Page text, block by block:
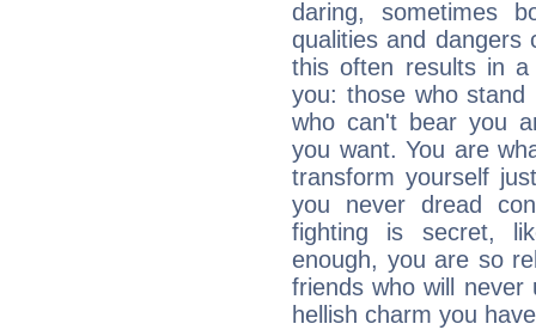
daring, sometimes
qualities and dangers
this often results in a
you: those who
who can't bear you
you want. You are
transform yourself
you never dread
fighting is secret,
enough, you are so
friends who will
hellish charm you